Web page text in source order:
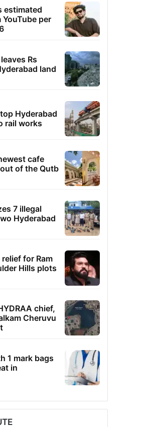
estimated
per
Rs
land
Hyderabad
rail works
cafe
of the Qutb
7 illegal
Hyderabad
for Ram
Hills plots
chief,
Cheruvu
1 mark bags
in